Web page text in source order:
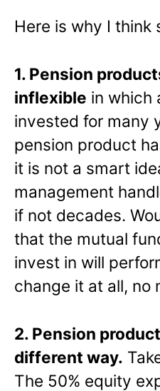
Here is why I think
1. Pension
inflexible in which
invested for many
pension product
it is not a smart
management
if not decades.
that the mutual
invest in will
change it at all, no
2. Pension
different way.
The 50% equity